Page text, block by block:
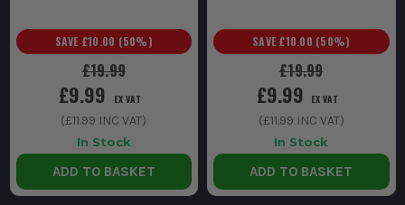
£19.99
SAVE £10.00 (50%)
£9.99 EX VAT
(£11.99 INC VAT)
In Stock
ADD TO BASKET
£19.99
SAVE £10.00 (50%)
£9.99 EX VAT
(£11.99 INC VAT)
In Stock
ADD TO BASKET